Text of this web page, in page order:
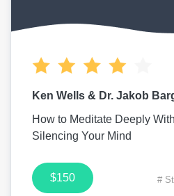
Ken Wells & Dr. Jakob
How to Meditate Deeply
Silencing Your Mind
$150 #